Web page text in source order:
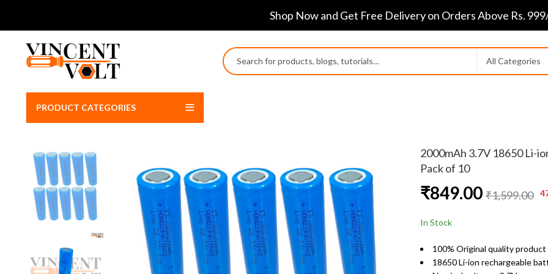
Shop Now and Get Free Delivery on Orders Above Rs.
PRODUCT CATEGORIES
2000mAh 3.7V 18650 Li-
Pack of 10
₹849.00 ₹1,599.00
In Stock
100% Original quality product
18650 Li-ion rechargeable